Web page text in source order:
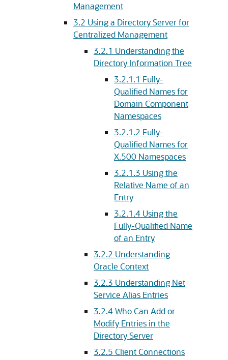
Management
3.2 Using a Directory Server for
Centralized Management
3.2.1 Understanding the
Directory Information Tree
3.2.1.1 Fully-
Qualified Names for
Domain Component
Namespaces
3.2.1.2 Fully-
Qualified Names for
X.500 Namespaces
3.2.1.3 Using the
Relative Name of an
Entry
3.2.1.4 Using the
Fully-Qualified Name
of an Entry
3.2.2 Understanding
Oracle Context
3.2.3 Understanding Net
Service Alias Entries
3.2.4Who Can Add or
Modify Entries in the
Directory Server
3.2.5 Client Connections